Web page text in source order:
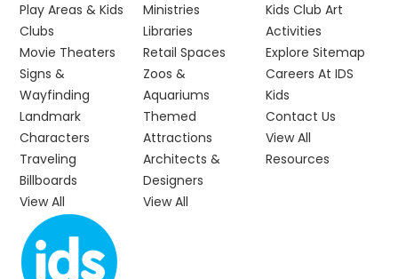
Play Areas & Kids
Clubs
Movie Theaters
Signs &
Wayfinding
Landmark
Characters
Traveling
Billboards
View All
Ministries
Libraries
Retail Spaces
Zoos &
Aquariums
Themed
Attractions
Architects &
Designers
View All
Kids Club Art
Activities
Explore Sitemap
Careers At IDS
Kids
Contact Us
View All
Resources